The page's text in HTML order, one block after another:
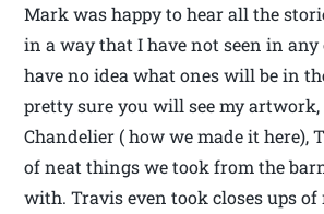
Mark was happy to hear all the
in a way that I have not seen in any
have no idea what ones will be in
pretty sure you will see my
Chandelier ( how we made it here),
of neat things we took from the
with. Travis even took closes ups